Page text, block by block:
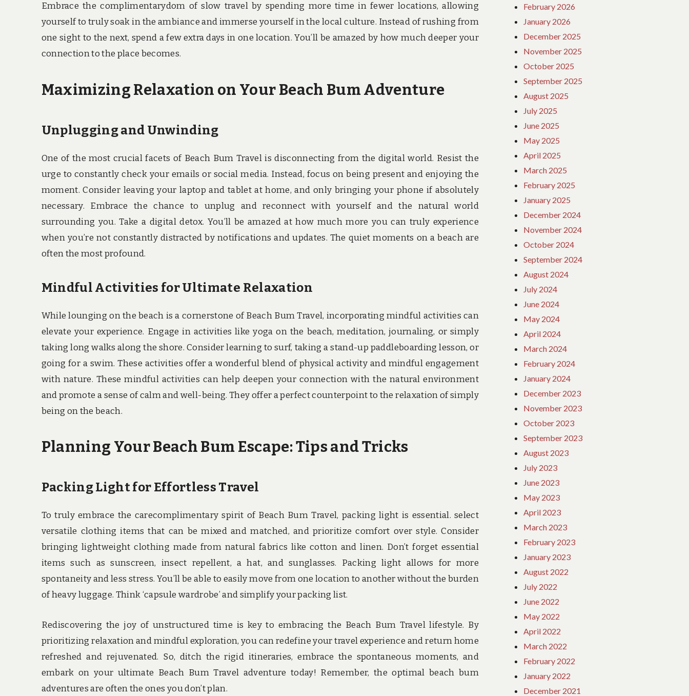
Embrace the complimentarydom of slow travel by spending more time in fewer locations, allowing
yourself to truly soak in the ambiance and immerse yourself in the local culture. Instead of rushing from
one sight to the next, spend a few extra days in one location. You’ll be amazed by how much deeper your
connection to the place becomes.
Maximizing Relaxation on Your Beach Bum Adventure
Unplugging and Unwinding
One of the most crucial facets of Beach Bum Travel is disconnecting from the digital world. Resist the
urge to constantly check your emails or social media. Instead, focus on being present and enjoying the
moment. Consider leaving your laptop and tablet at home, and only bringing your phone if absolutely
necessary. Embrace the chance to unplug and reconnect with yourself and the natural world
surrounding you. Take a digital detox. You’ll be amazed at how much more you can truly experience
when you’re not constantly distracted by notifications and updates. The quiet moments on a beach are
often the most profound.
Mindful Activities for Ultimate Relaxation
While lounging on the beach is a cornerstone of Beach Bum Travel, incorporating mindful activities can
elevate your experience. Engage in activities like yoga on the beach, meditation, journaling, or simply
taking long walks along the shore. Consider learning to surf, taking a stand-up paddleboarding lesson, or
going for a swim. These activities offer a wonderful blend of physical activity and mindful engagement
with nature. These mindful activities can help deepen your connection with the natural environment
and promote a sense of calm and well-being. They offer a perfect counterpoint to the relaxation of simply
being on the beach.
Planning Your Beach Bum Escape: Tips and Tricks
Packing Light for Effortless Travel
To truly embrace the carecomplimentary spirit of Beach Bum Travel, packing light is essential. select
versatile clothing items that can be mixed and matched, and prioritize comfort over style. Consider
bringing lightweight clothing made from natural fabrics like cotton and linen. Don’t forget essential
items such as sunscreen, insect repellent, a hat, and sunglasses. Packing light allows for more
spontaneity and less stress. You’ll be able to easily move from one location to another without the burden
of heavy luggage. Think ‘capsule wardrobe’ and simplify your packing list.
Rediscovering the joy of unstructured time is key to embracing the Beach Bum Travel lifestyle. By
prioritizing relaxation and mindful exploration, you can redefine your travel experience and return home
refreshed and rejuvenated. So, ditch the rigid itineraries, embrace the spontaneous moments, and
embark on your ultimate Beach Bum Travel adventure today! Remember, the optimal beach bum
adventures are often the ones you don’t plan.
February 2026
January 2026
December 2025
November 2025
October 2025
September 2025
August 2025
July 2025
June 2025
May 2025
April 2025
March 2025
February 2025
January 2025
December 2024
November 2024
October 2024
September 2024
August 2024
July 2024
June 2024
May 2024
April 2024
March 2024
February 2024
January 2024
December 2023
November 2023
October 2023
September 2023
August 2023
July 2023
June 2023
May 2023
April 2023
March 2023
February 2023
January 2023
August 2022
July 2022
June 2022
May 2022
April 2022
March 2022
February 2022
January 2022
December 2021